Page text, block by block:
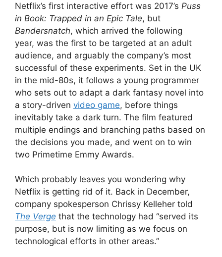
Netflix’s first interactive effort was 2017’s Puss
in Book: Trapped in an Epic Tale, but
Bandersnatch, which arrived the following
year, was the first to be targeted at an adult
audience, and arguably the company’s most
successful of these experiments. Set in the UK
in the mid-80s, it follows a young programmer
who sets out to adapt a dark fantasy novel into
a story-driven video game, before things
inevitably take a dark turn. The film featured
multiple endings and branching paths based on
the decisions you made, and went on to win
two Primetime Emmy Awards.
Which probably leaves you wondering why
Netflix is getting rid of it. Back in December,
company spokesperson Chrissy Kelleher told
The Verge that the technology had “served its
purpose, but is now limiting as we focus on
technological efforts in other areas.”